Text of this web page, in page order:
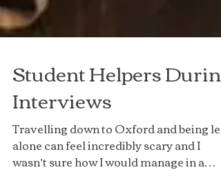
Student Helpers During
Interviews
Travelling down to Oxford and being left
alone can feel incredibly scary and I